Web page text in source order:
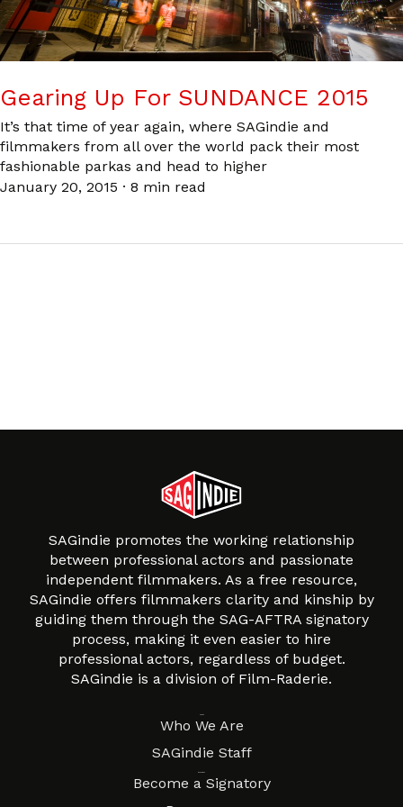
Gearing Up For SUNDANCE 2015
It’s that time of year again, where SAGindie and
filmmakers from all over the world pack their most
fashionable parkas and head to higher
January 20, 2015 · 8 min read
SAGindie promotes the working relationship
between professional actors and passionate
independent filmmakers. As a free resource,
SAGindie offers filmmakers clarity and kinship by
guiding them through the SAG-AFTRA signatory
process, making it even easier to hire
professional actors, regardless of budget.
SAGindie is a division of Film-Raderie.
Who We Are
SAGindie Staff
Become a Signatory